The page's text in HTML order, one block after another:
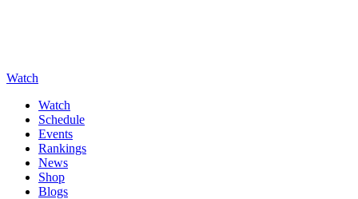
Watch
Watch
Schedule
Events
Rankings
News
Shop
Blogs